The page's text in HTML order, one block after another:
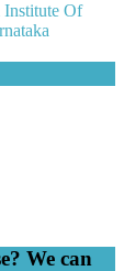
Of
We can